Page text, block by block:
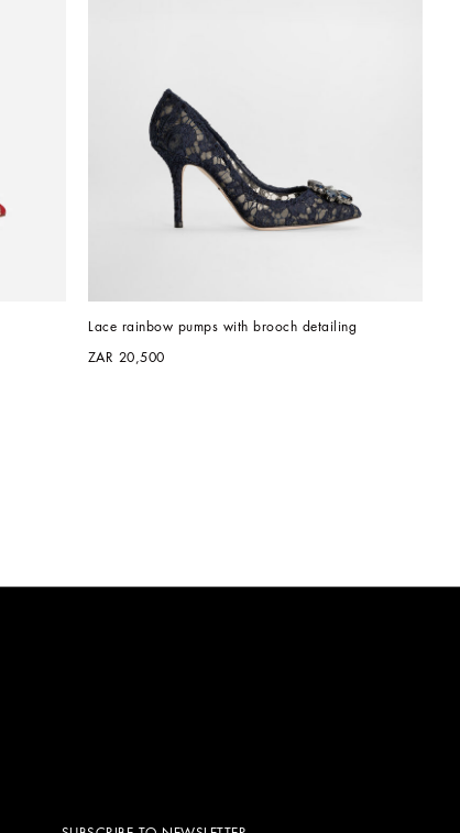
Lace rainbow pumps with brooch detailing
ZAR 20,500